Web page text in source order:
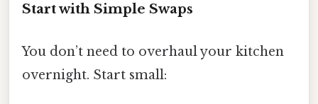
Start with Simple Swaps
You don’t need to overhaul your kitchen
overnight. Start small: